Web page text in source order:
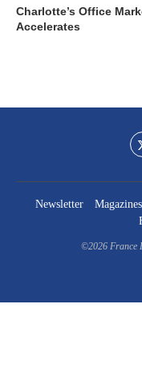
Charlotte’s Office
Accelerates
Newsletter Magazines
©2026 France